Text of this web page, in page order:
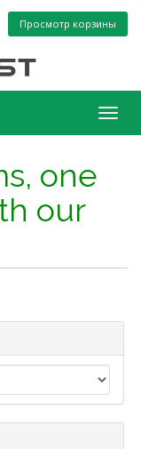
Просмотр корзины
one
our